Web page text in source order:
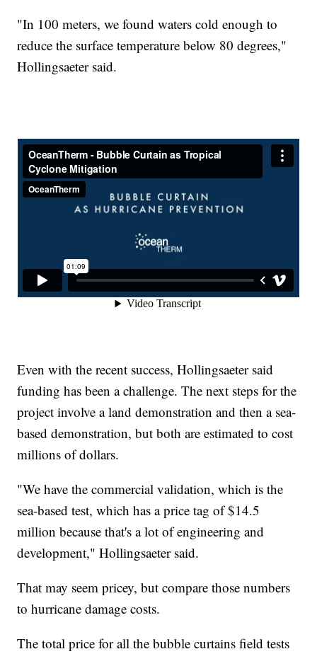
"In 100 meters, we found waters cold enough to
reduce the surface temperature below 80 degrees,"
Hollingsaeter said.
Even with the recent success, Hollingsaeter said
funding has been a challenge. The next steps for the
project involve a land demonstration and then a sea-
based demonstration, but both are estimated to cost
millions of dollars.
"We have the commercial validation, which is the
sea-based test, which has a price tag of $14.5
million because that's a lot of engineering and
development," Hollingsaeter said.
That may seem pricey, but compare those numbers
to hurricane damage costs.
The total price for all the bubble curtains field tests